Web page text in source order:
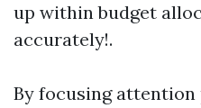
up within budget
accurately!.
By focusing